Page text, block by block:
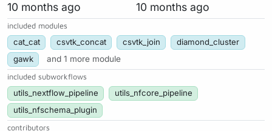
10 months ago 10 months ago
included modules
cat_cat csvtk_concat csvtk_join
diamond_cluster
gawk
and 1 more module
included subworkflows
utils_nextflow_pipeline
utils_nfcore_pipeline
utils_nfschema_plugin
contributors